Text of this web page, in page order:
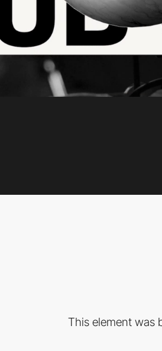
This element was